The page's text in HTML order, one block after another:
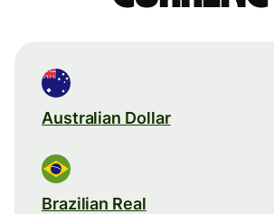
Australian Dollar
Brazilian Real